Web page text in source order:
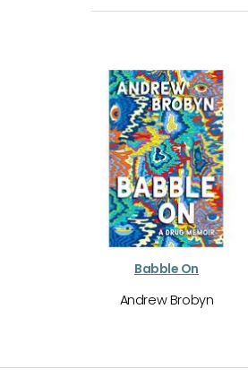
Babble On
Andrew Brobyn